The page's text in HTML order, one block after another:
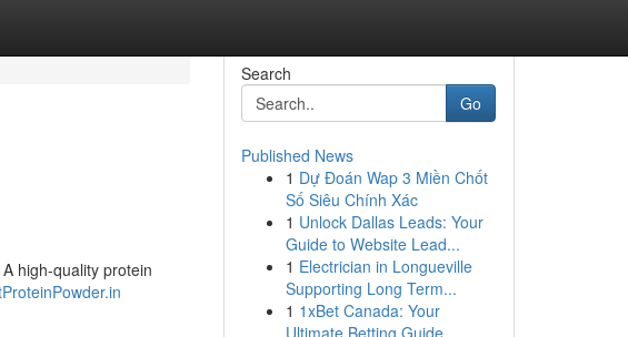
high-quality protein
Search
Go
Published News
1 Dự Đoán Wap 3 Miền Chốt
Số Siêu Chính Xác
1 Unlock Dallas Leads: Your
Guide to Website Lead...
1 Electrician in Longueville
Supporting Long Term...
1 1xBet Canada: Your
Ultimate Betting Guide